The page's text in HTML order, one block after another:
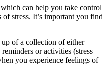
can help you take control
stress. It’s important you find
up of a collection of either
or activities (stress
you experience feelings of